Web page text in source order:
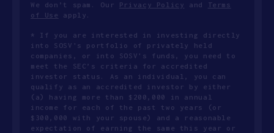
We don’t spam. Our Privacy Policy and
Terms
of Use
apply.
* If you are interested in investing directly
into SOSV's portfolio of privately held
companies, or into SOSV's funds, you need to
meet the SEC’s criteria for accredited
investor status. As an individual, you can
qualify as an accredited investor by either
(a) having more than $200,000 in annual
income for each of the past two years (or
$300,000 with your spouse) and a reasonable
expectation of earning the same this year or